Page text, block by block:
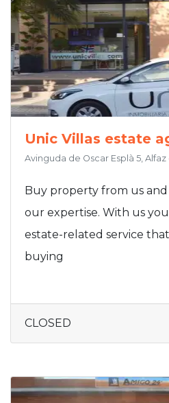
Unic Villas estate
Avinguda de Oscar Esplà 5, Alfaz
Buy property from us
our expertise. With us
estate-related service
buying
CLOSED